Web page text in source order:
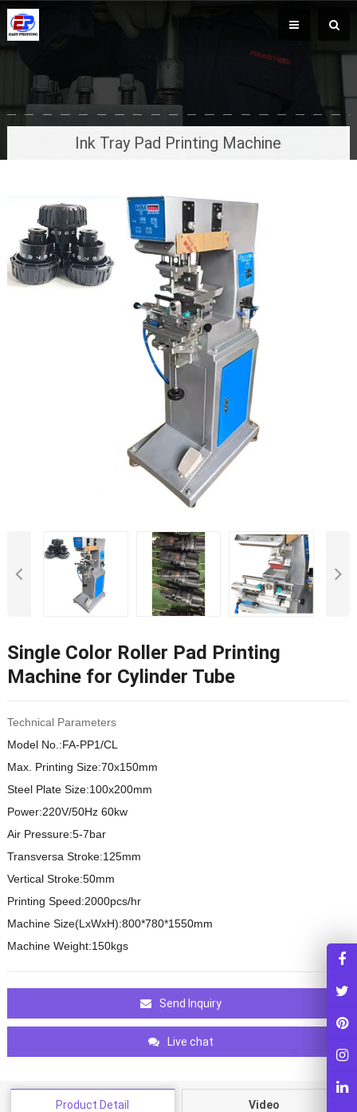
Ink Tray Pad Printing Machine
Single Color Roller Pad Printing
Machine for Cylinder Tube
Technical Parameters
Model No.:FA-PP1/CL
Max. Printing Size:70x150mm
Steel Plate Size:100x200mm
Power:220V/50Hz 60kw
Air Pressure:5-7bar
Transversa Stroke:125mm
Vertical Stroke:50mm
Printing Speed:2000pcs/hr
Machine Size(LxWxH):800*780*1550mm
Machine Weight:150kgs
Send Inquiry
Live chat
Product Detail Video